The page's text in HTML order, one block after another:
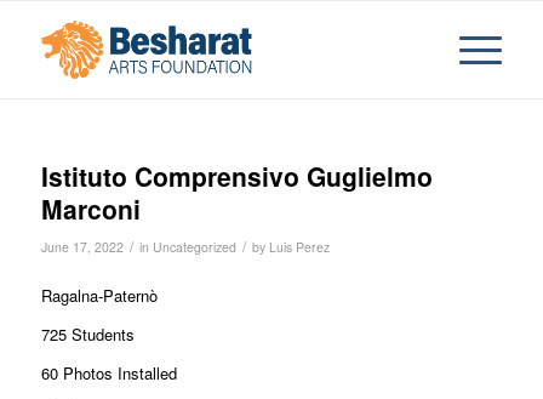
Istituto Comprensivo Guglielmo
Marconi
June 17, 2022 / in Uncategorized / by Luis Perez
Ragalna-Paternò
725 Students
60 Photos Installed